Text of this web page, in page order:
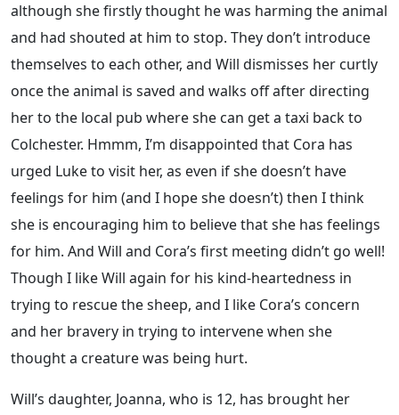
although she firstly thought he was harming the animal
and had shouted at him to stop. They don’t introduce
themselves to each other, and Will dismisses her curtly
once the animal is saved and walks off after directing
her to the local pub where she can get a taxi back to
Colchester. Hmmm, I’m disappointed that Cora has
urged Luke to visit her, as even if she doesn’t have
feelings for him (and I hope she doesn’t) then I think
she is encouraging him to believe that she has feelings
for him. And Will and Cora’s first meeting didn’t go well!
Though I like Will again for his kind-heartedness in
trying to rescue the sheep, and I like Cora’s concern
and her bravery in trying to intervene when she
thought a creature was being hurt.
Will’s daughter, Joanna, who is 12, has brought her